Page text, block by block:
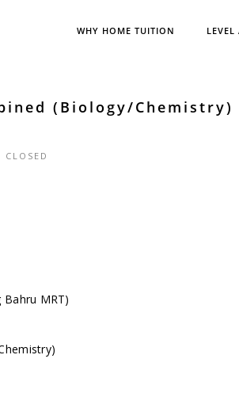
WHY HOME TUITION LEVEL
(Biology/Chemistry)
CLOSED
MRT)